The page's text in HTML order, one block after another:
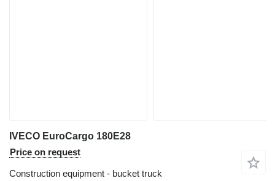
IVECO EuroCargo 180E28
Price on request
Construction equipment - bucket truck